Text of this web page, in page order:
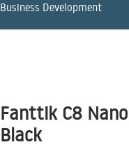
Business Development
Fanttik C8
Black